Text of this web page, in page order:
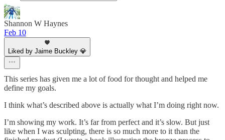
Shannon W Haynes
Feb 10
Liked by Jaime Buckley 💎
This series has given me a lot of food for thought and helped me
define my goals.
I think what’s described above is actually what I’m doing right now.
I’m showing my work. It’s far from perfect and it’s slow. But just
like when I was sculpting, there is so much more to it than the